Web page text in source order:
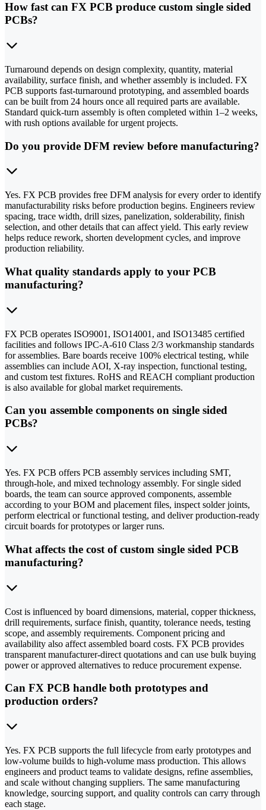
How fast can FX PCB produce custom single sided
PCBs?
Turnaround depends on design complexity, quantity, material
availability, surface finish, and whether assembly is included. FX
PCB supports fast-turnaround prototyping, and assembled boards
can be built from 24 hours once all required parts are available.
Standard quick-turn assembly is often completed within 1–2 weeks,
with rush options available for urgent projects.
Do you provide DFM review before manufacturing?
Yes. FX PCB provides free DFM analysis for every order to identify
manufacturability risks before production begins. Engineers review
spacing, trace width, drill sizes, panelization, solderability, finish
selection, and other details that can affect yield. This early review
helps reduce rework, shorten development cycles, and improve
production reliability.
What quality standards apply to your PCB
manufacturing?
FX PCB operates ISO9001, ISO14001, and ISO13485 certified
facilities and follows IPC-A-610 Class 2/3 workmanship standards
for assemblies. Bare boards receive 100% electrical testing, while
assemblies can include AOI, X-ray inspection, functional testing,
and custom test fixtures. RoHS and REACH compliant production
is also available for global market requirements.
Can you assemble components on single sided
PCBs?
Yes. FX PCB offers PCB assembly services including SMT,
through-hole, and mixed technology assembly. For single sided
boards, the team can source approved components, assemble
according to your BOM and placement files, inspect solder joints,
perform electrical or functional testing, and deliver production-ready
circuit boards for prototypes or larger runs.
What affects the cost of custom single sided PCB
manufacturing?
Cost is influenced by board dimensions, material, copper thickness,
drill requirements, surface finish, quantity, tolerance needs, testing
scope, and assembly requirements. Component pricing and
availability also affect assembled board costs. FX PCB provides
transparent manufacturer-direct quotations and can use bulk buying
power or approved alternatives to reduce procurement expense.
Can FX PCB handle both prototypes and
production orders?
Yes. FX PCB supports the full lifecycle from early prototypes and
low-volume builds to high-volume mass production. This allows
engineers and product teams to validate designs, refine assemblies,
and scale without changing suppliers. The same manufacturing
knowledge, sourcing support, and quality controls can carry through
each stage.